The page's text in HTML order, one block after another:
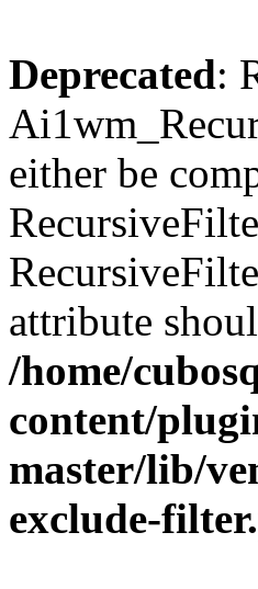
Deprecated:
either be
attribute
/home/
content/
master/lib/
exclude-